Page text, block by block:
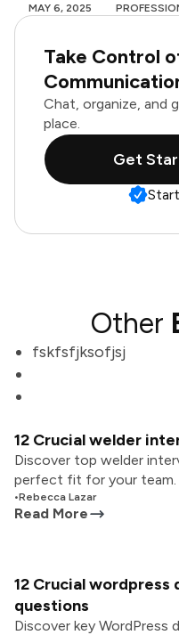
MAY 6, 2025
Take Control
Chat, organize, and
place.
Get
Other
fskfsfjksofjsj
12 Crucial welder
Discover top welder
perfect fit for your team.
•Rebecca Lazar
Read More
12 Crucial
questions
Discover key